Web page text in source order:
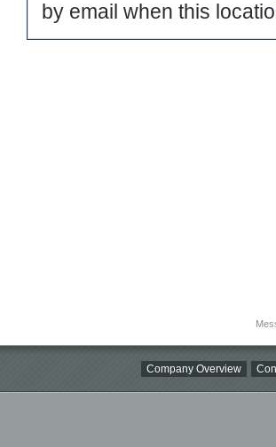
by email when this
Company Overview